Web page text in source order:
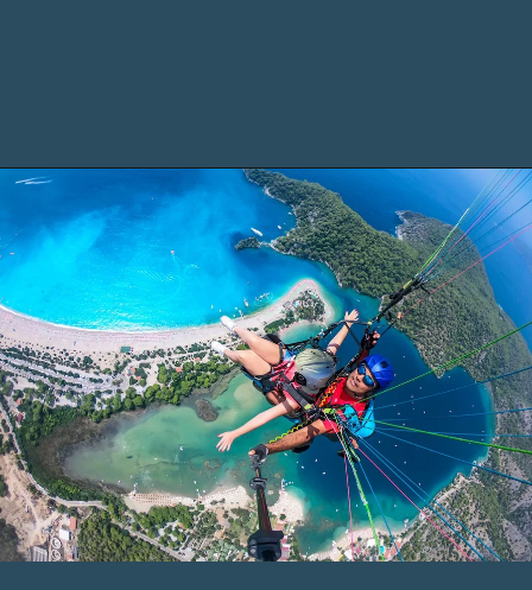
Opening https://www.chasingthedonkey.com/marmaris-or-bodrum-vs-marmaris-turkiye/?utm_source=discover&utm_medium=organic&utm_campaign=web_story